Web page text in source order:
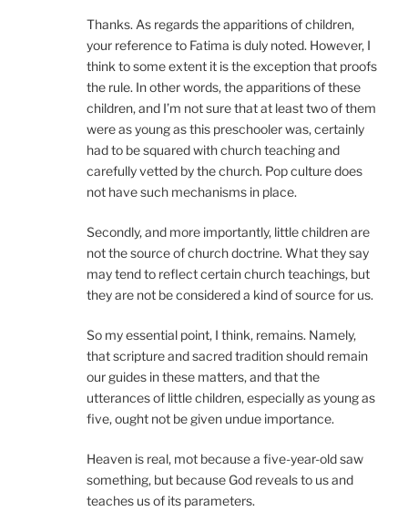
Thanks. As regards the apparitions of children,
your reference to Fatima is duly noted. However, I
think to some extent it is the exception that proofs
the rule. In other words, the apparitions of these
children, and I’m not sure that at least two of them
were as young as this preschooler was, certainly
had to be squared with church teaching and
carefully vetted by the church. Pop culture does
not have such mechanisms in place.
Secondly, and more importantly, little children are
not the source of church doctrine. What they say
may tend to reflect certain church teachings, but
they are not be considered a kind of source for us.
So my essential point, I think, remains. Namely,
that scripture and sacred tradition should remain
our guides in these matters, and that the
utterances of little children, especially as young as
five, ought not be given undue importance.
Heaven is real, mot because a five-year-old saw
something, but because God reveals to us and
teaches us of its parameters.